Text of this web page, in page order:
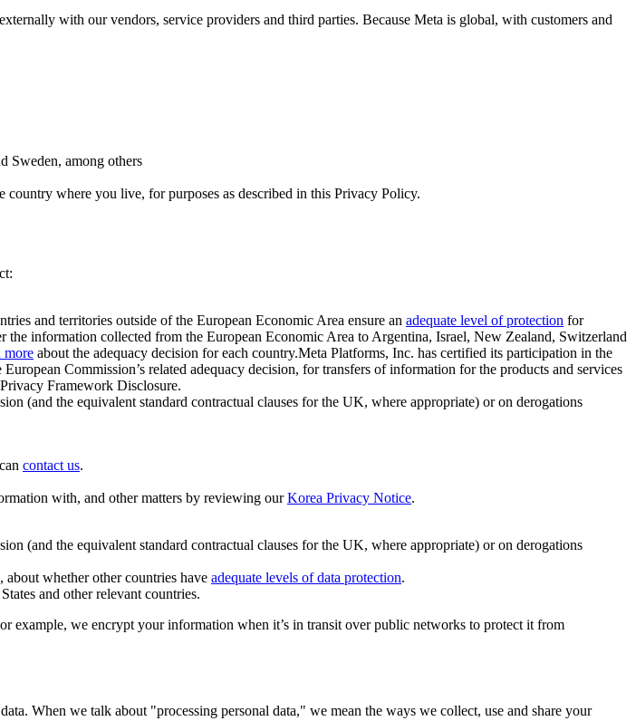
with our vendors, service providers and third parties. Because Meta is global, with customers and
Sweden, among others
where you live, for purposes as described in this Privacy Policy.
and territories outside of the European Economic Area ensure an adequate level of protection for
the information collected from the European Economic Area to Argentina, Israel, New Zealand, Switzerland
more about the adequacy decision for each country.Meta Platforms, Inc. has certified its participation in the
Commission’s related adequacy decision, for transfers of information for the products and services
Framework Disclosure.
(and the equivalent standard contractual clauses for the UK, where appropriate) or on derogations
contact us.
with, and other matters by reviewing ourKorea Privacy Notice.
(and the equivalent standard contractual clauses for the UK, where appropriate) or on derogations
whether other countries have adequate levels of data protection.
and other relevant countries.
example, we encrypt your information when it’s in transit over public networks to protect it from
When we talk about "processing personal data," we mean the ways we collect, use and share your